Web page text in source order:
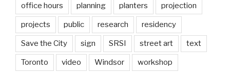
office hours planning planters projection
projects public research residency
Save the City sign SRSI street art text
Toronto video Windsor workshop